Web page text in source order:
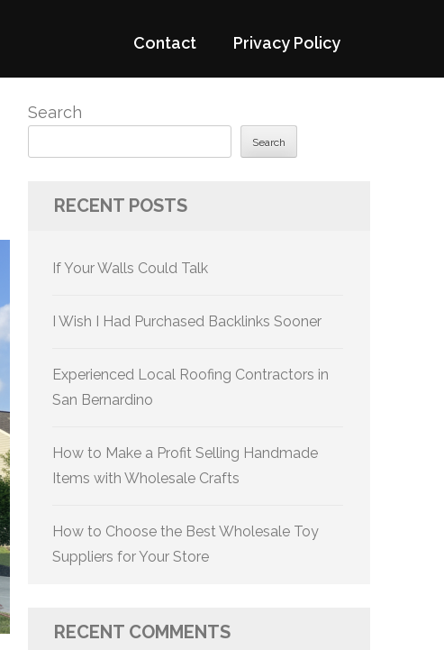
Contact Privacy Policy
Search
Search
RECENT POSTS
If Your Walls Could Talk
I Wish I Had Purchased Backlinks Sooner
Experienced Local Roofing Contractors in
San Bernardino
How to Make a Profit Selling Handmade
Items with Wholesale Crafts
How to Choose the Best Wholesale Toy
Suppliers for Your Store
RECENT COMMENTS